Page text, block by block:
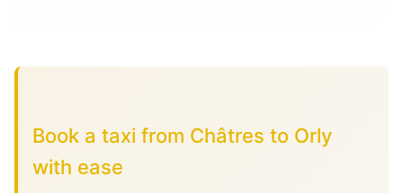
Book a taxi from Châtres to Orly
with ease